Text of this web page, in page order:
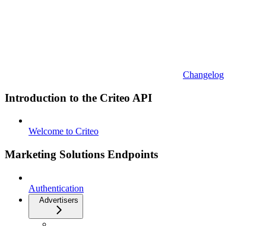
Changelog
Introduction to the Criteo API
Welcome to Criteo
Marketing Solutions Endpoints
Authentication
Advertisers